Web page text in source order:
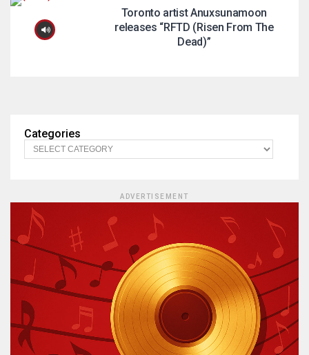
Toronto artist Anuxsunamoon
releases “RFTD (Risen From The
Dead)”
Categories
ADVERTISEMENT